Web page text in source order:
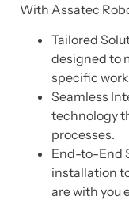
With Assatec
Tailored
designed to
specific
Seamless
technology
processes.
End-to-End
installation
are with you